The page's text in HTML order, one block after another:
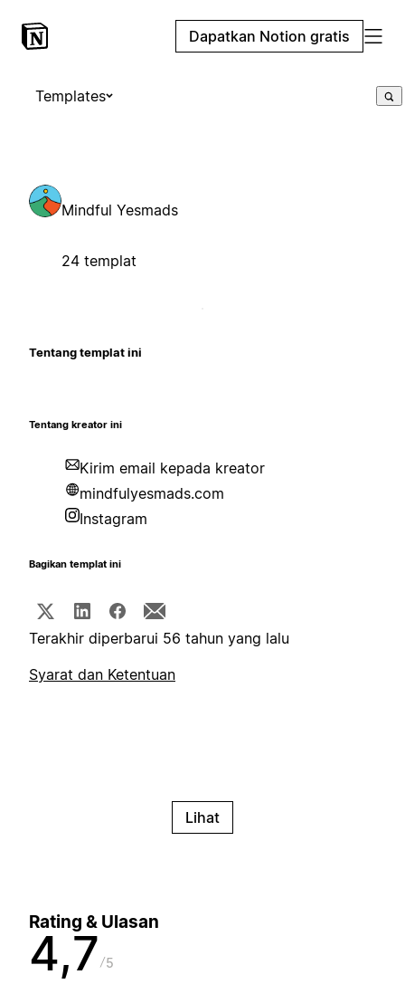
Dapatkan Notion gratis
Templates
Mindful Yesmads
24 templat
Tentang templat ini
Tentang kreator ini
Kirim email kepada kreator
mindfulyesmads.com
Instagram
Bagikan templat ini
Terakhir diperbarui 56 tahun yang lalu
Syarat dan Ketentuan
Lihat
Rating & Ulasan
4,7 5